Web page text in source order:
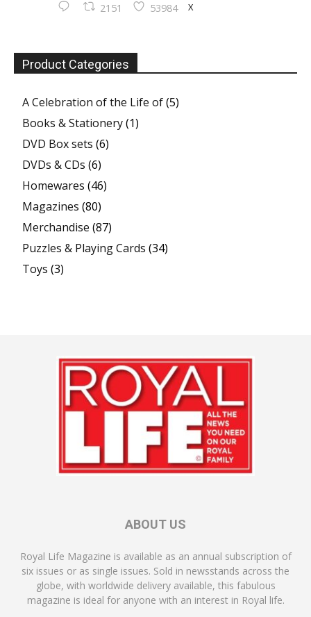
2151 53984 X
Product Categories
A Celebration of the Life of(5)
Books & Stationery(1)
DVD Box sets (6)
DVDs & CDs (6)
Homewares (46)
Magazines (80)
Merchandise (87)
Puzzles & Playing Cards (34)
Toys (3)
ABOUT US
Royal Life Magazine is available as an annual subscription of
six issues or as single issues. Sold in newsstands across the
globe, with worldwide delivery available, this fabulous
magazine is ideal for anyone with an interest in Royal life.